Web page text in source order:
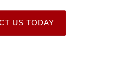
US TODAY